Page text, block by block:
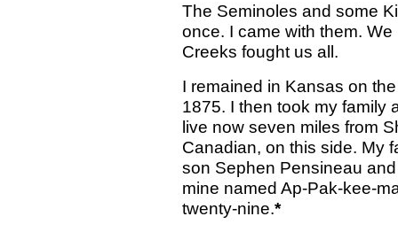
The Seminoles and some
once. I came with them.
Creeks fought us all.
I remained in Kansas on
1875. I then took my family
live now seven miles from
Canadian, on this side. My
son Sephen Pensineau
mine named Ap-Pak-kee-
twenty-nine.*